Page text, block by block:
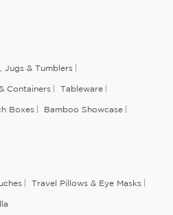
Jugs & Tumblers
Containers Tableware
Boxes Bamboo Showcase
Travel Pillows & Eye Masks